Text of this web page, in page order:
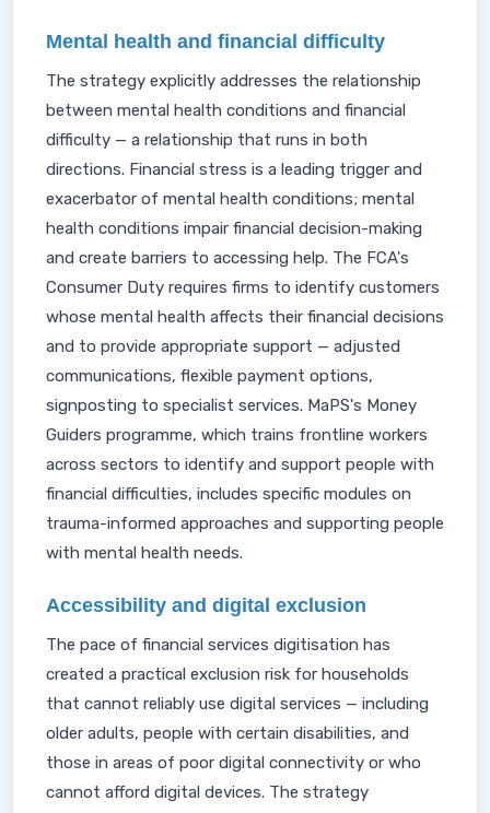
Mental health and financial difficulty
The strategy explicitly addresses the relationship
between mental health conditions and financial
difficulty — a relationship that runs in both
directions. Financial stress is a leading trigger and
exacerbator of mental health conditions; mental
health conditions impair financial decision-making
and create barriers to accessing help. The FCA's
Consumer Duty requires firms to identify customers
whose mental health affects their financial decisions
and to provide appropriate support — adjusted
communications, flexible payment options,
signposting to specialist services. MaPS's Money
Guiders programme, which trains frontline workers
across sectors to identify and support people with
financial difficulties, includes specific modules on
trauma-informed approaches and supporting people
with mental health needs.
Accessibility and digital exclusion
The pace of financial services digitisation has
created a practical exclusion risk for households
that cannot reliably use digital services — including
older adults, people with certain disabilities, and
those in areas of poor digital connectivity or who
cannot afford digital devices. The strategy